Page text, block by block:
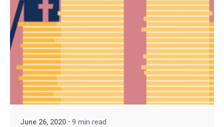
June 26, 2020 9 min read